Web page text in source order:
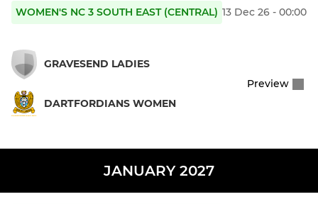
WOMEN'S NC 3 SOUTH EAST (CENTRAL) 13 Dec 26 - 00:00
GRAVESEND LADIES
DARTFORDIANS WOMEN
Preview
JANUARY 2027